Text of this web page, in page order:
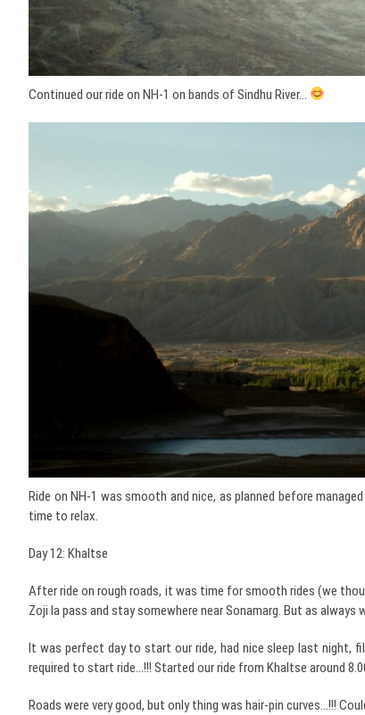
Continued our ride on NH-1 on bands of Sindhu River…
Ride on NH-1 was smooth and nice, as planned before
time to relax.
Day 12: Khaltse
After ride on rough roads, it was time for smooth rides (we
Zoji la pass and stay somewhere near Sonamarg. But as
It was perfect day to start our ride, had nice sleep last night,
required to start ride…!!! Started our ride from Khaltse around
Roads were very good, but only thing was hair-pin curves…!!!